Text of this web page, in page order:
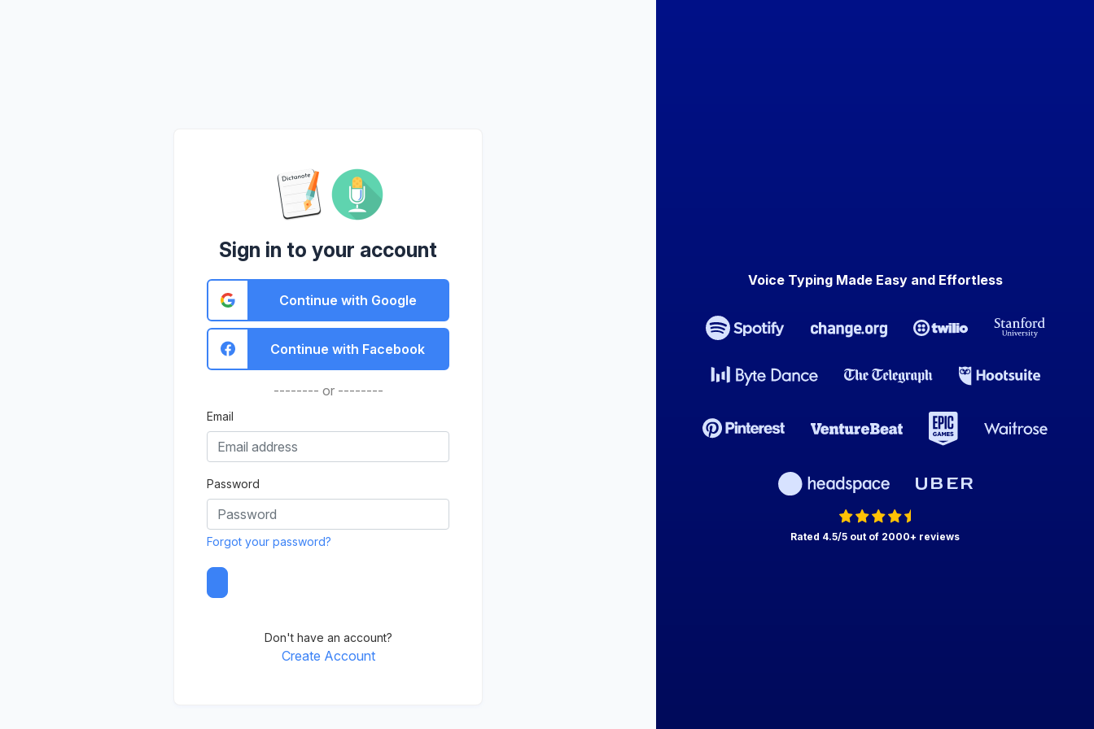
Sign in to your account
Continue with Google
Continue with Facebook
-------- or --------
Email
Password
Forgot your password?
Don't have an account?
Create Account
Voice Typing Made Easy and Effortless
Rated 4.5/5 out of 2000+ reviews